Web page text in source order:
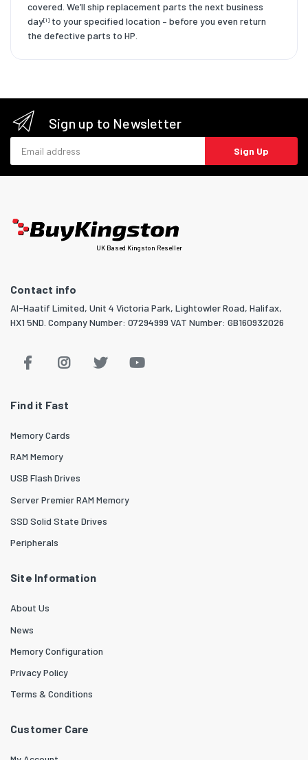
covered. We’ll ship replacement parts the next business
day[1] to your specified location – before you even return
the defective parts to HP.
Sign up to Newsletter
Sign Up
UK Based Kingston Reseller
Contact info
Al-Haatif Limited, Unit 4 Victoria Park, Lightowler Road, Halifax,
HX1 5ND. Company Number: 07294999 VAT Number: GB160932026
Find it Fast
Memory Cards
RAM Memory
USB Flash Drives
Server Premier RAM Memory
SSD Solid State Drives
Peripherals
Site Information
About Us
News
Memory Configuration
Privacy Policy
Terms & Conditions
Customer Care